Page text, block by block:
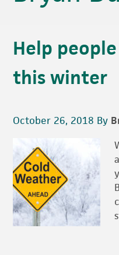
Help
this winter
October 26, 2018 By